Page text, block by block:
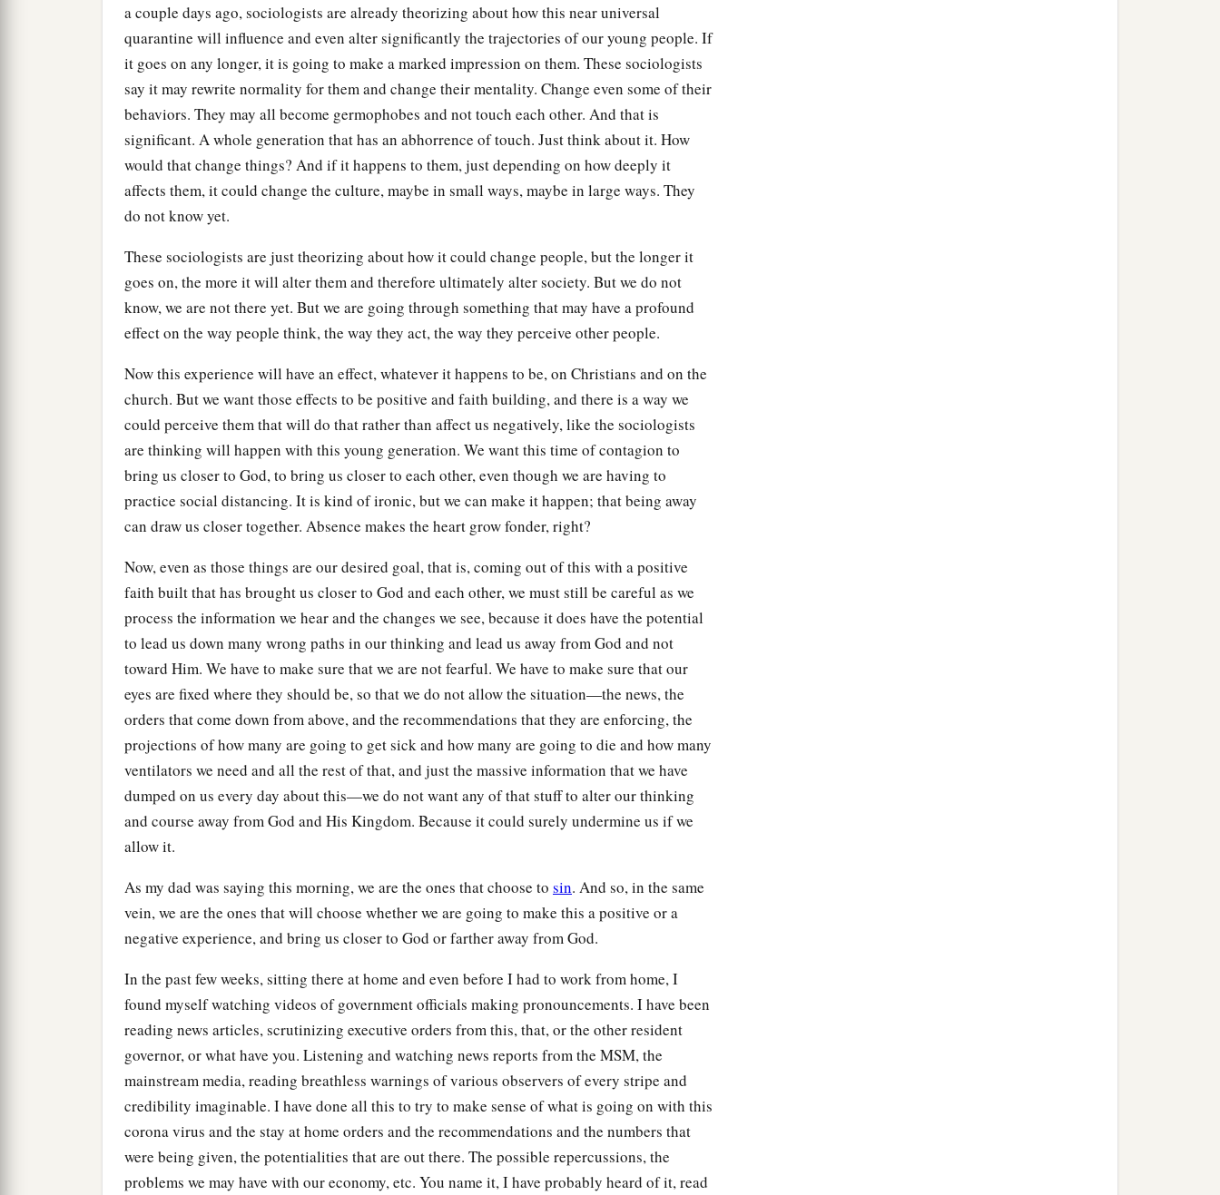
a couple days ago, sociologists are already theorizing about how this near universal
quarantine will influence and even alter significantly the trajectories of our young people. If
it goes on any longer, it is going to make a marked impression on them. These sociologists
say it may rewrite normality for them and change their mentality. Change even some of their
behaviors. They may all become germophobes and not touch each other. And that is
significant. A whole generation that has an abhorrence of touch. Just think about it. How
would that change things? And if it happens to them, just depending on how deeply it
affects them, it could change the culture, maybe in small ways, maybe in large ways. They
do not know yet.
These sociologists are just theorizing about how it could change people, but the longer it
goes on, the more it will alter them and therefore ultimately alter society. But we do not
know, we are not there yet. But we are going through something that may have a profound
effect on the way people think, the way they act, the way they perceive other people.
Now this experience will have an effect, whatever it happens to be, on Christians and on the
church. But we want those effects to be positive and faith building, and there is a way we
could perceive them that will do that rather than affect us negatively, like the sociologists
are thinking will happen with this young generation. We want this time of contagion to
bring us closer to God, to bring us closer to each other, even though we are having to
practice social distancing. It is kind of ironic, but we can make it happen; that being away
can draw us closer together. Absence makes the heart grow fonder, right?
Now, even as those things are our desired goal, that is, coming out of this with a positive
faith built that has brought us closer to God and each other, we must still be careful as we
process the information we hear and the changes we see, because it does have the potential
to lead us down many wrong paths in our thinking and lead us away from God and not
toward Him. We have to make sure that we are not fearful. We have to make sure that our
eyes are fixed where they should be, so that we do not allow the situation—the news, the
orders that come down from above, and the recommendations that they are enforcing, the
projections of how many are going to get sick and how many are going to die and how many
ventilators we need and all the rest of that, and just the massive information that we have
dumped on us every day about this—we do not want any of that stuff to alter our thinking
and course away from God and His Kingdom. Because it could surely undermine us if we
allow it.
As my dad was saying this morning, we are the ones that choose to sin. And so, in the same
vein, we are the ones that will choose whether we are going to make this a positive or a
negative experience, and bring us closer to God or farther away from God.
In the past few weeks, sitting there at home and even before I had to work from home, I
found myself watching videos of government officials making pronouncements. I have been
reading news articles, scrutinizing executive orders from this, that, or the other resident
governor, or what have you. Listening and watching news reports from the MSM, the
mainstream media, reading breathless warnings of various observers of every stripe and
credibility imaginable. I have done all this to try to make sense of what is going on with this
corona virus and the stay at home orders and the recommendations and the numbers that
were being given, the potentialities that are out there. The possible repercussions, the
problems we may have with our economy, etc. You name it, I have probably heard of it, read